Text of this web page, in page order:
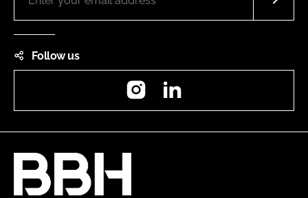
Follow us
Instagram